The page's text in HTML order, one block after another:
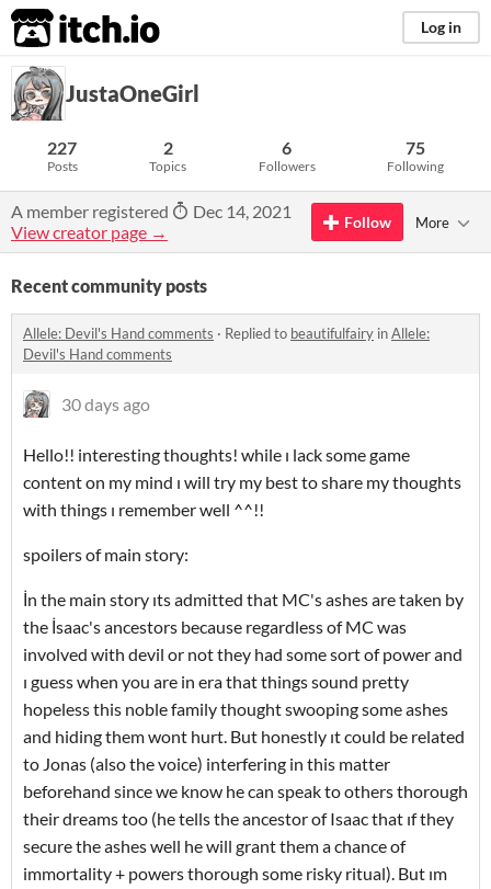
itch.io Log in
JustaOneGirl
227
Posts
2
Topics
6
Followers
75
Following
A member registered
Dec 14, 2021
View creator page →
Follow More
Recent community posts
Allele: Devil's Hand comments · Replied to beautifulfairy inAllele:
Devil's Hand comments
30 days ago
Hello!! interesting thoughts! while ı lack some game
content on my mind ı will try my best to share my thoughts
with things ı remember well ^^!!
spoilers of main story:
İn the main story ıts admitted that MC's ashes are taken by
the İsaac's ancestors because regardless of MC was
involved with devil or not they had some sort of power and
ı guess when you are in era that things sound pretty
hopeless this noble family thought swooping some ashes
and hiding them wont hurt. But honestly ıt could be related
to Jonas (also the voice) interfering in this matter
beforehand since we know he can speak to others thorough
their dreams too (he tells the ancestor of Isaac that ıf they
secure the ashes well he will grant them a chance of
immortality + powers thorough some risky ritual). But ım